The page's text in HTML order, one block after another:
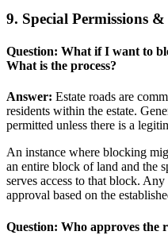
9. Special Permissions
Question: What if I want to
What is the process?
Answer: Estate roads are
residents within the estate.
permitted unless there is a
An instance where blocking
an entire block of land and the
serves access to that block.
approval based on the
Question: Who approves the